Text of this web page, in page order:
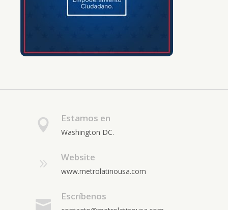
Estamos en
Washington DC.
Website
www.metrolatinousa.com
Escríbenos